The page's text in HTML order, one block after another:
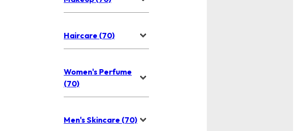
Haircare (70)
Women's Perfume
(70)
Men's Skincare (70)